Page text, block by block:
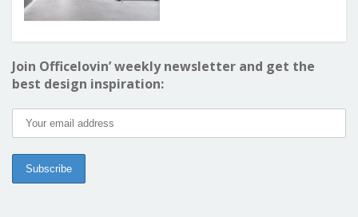
Join Officelovin’ weekly newsletter and get the
best design inspiration: